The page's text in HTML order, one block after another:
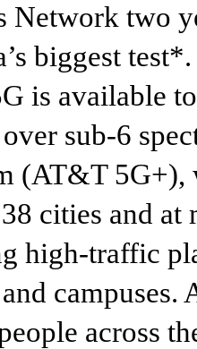
Network two
biggest test*.
is available
sub-6
(AT&T
cities and at
high-traffic
across